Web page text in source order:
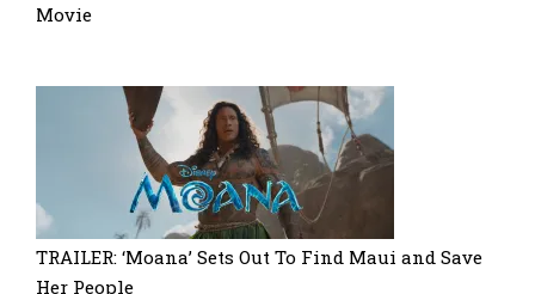
Movie
TRAILER: ‘Moana’ Sets Out To Find Maui and Save
Her People